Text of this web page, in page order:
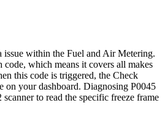
issue within the Fuel and Air Metering.
which means it covers all makes
this code is triggered, the Check
your dashboard. Diagnosing P0045
to read the specific freeze frame